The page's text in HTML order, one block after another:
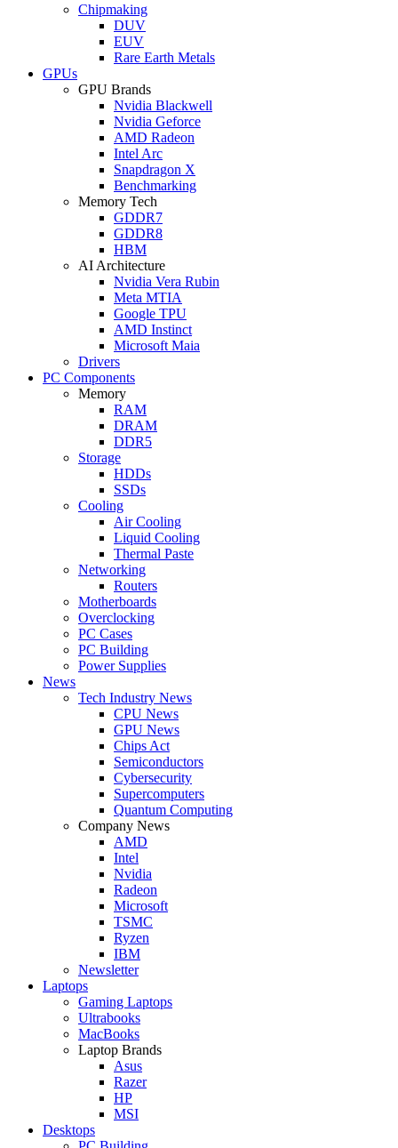
Chipmaking
DUV
EUV
Rare Earth Metals
GPUs
GPU Brands
Nvidia Blackwell
Nvidia Geforce
AMD Radeon
Intel Arc
Snapdragon X
Benchmarking
Memory Tech
GDDR7
GDDR8
HBM
AI Architecture
Nvidia Vera Rubin
Meta MTIA
Google TPU
AMD Instinct
Microsoft Maia
Drivers
PC Components
Memory
RAM
DRAM
DDR5
Storage
HDDs
SSDs
Cooling
Air Cooling
Liquid Cooling
Thermal Paste
Networking
Routers
Motherboards
Overclocking
PC Cases
PC Building
Power Supplies
News
Tech Industry News
CPU News
GPU News
Chips Act
Semiconductors
Cybersecurity
Supercomputers
Quantum Computing
Company News
AMD
Intel
Nvidia
Radeon
Microsoft
TSMC
Ryzen
IBM
Newsletter
Laptops
Gaming Laptops
Ultrabooks
MacBooks
Laptop Brands
Asus
Razer
HP
MSI
Desktops